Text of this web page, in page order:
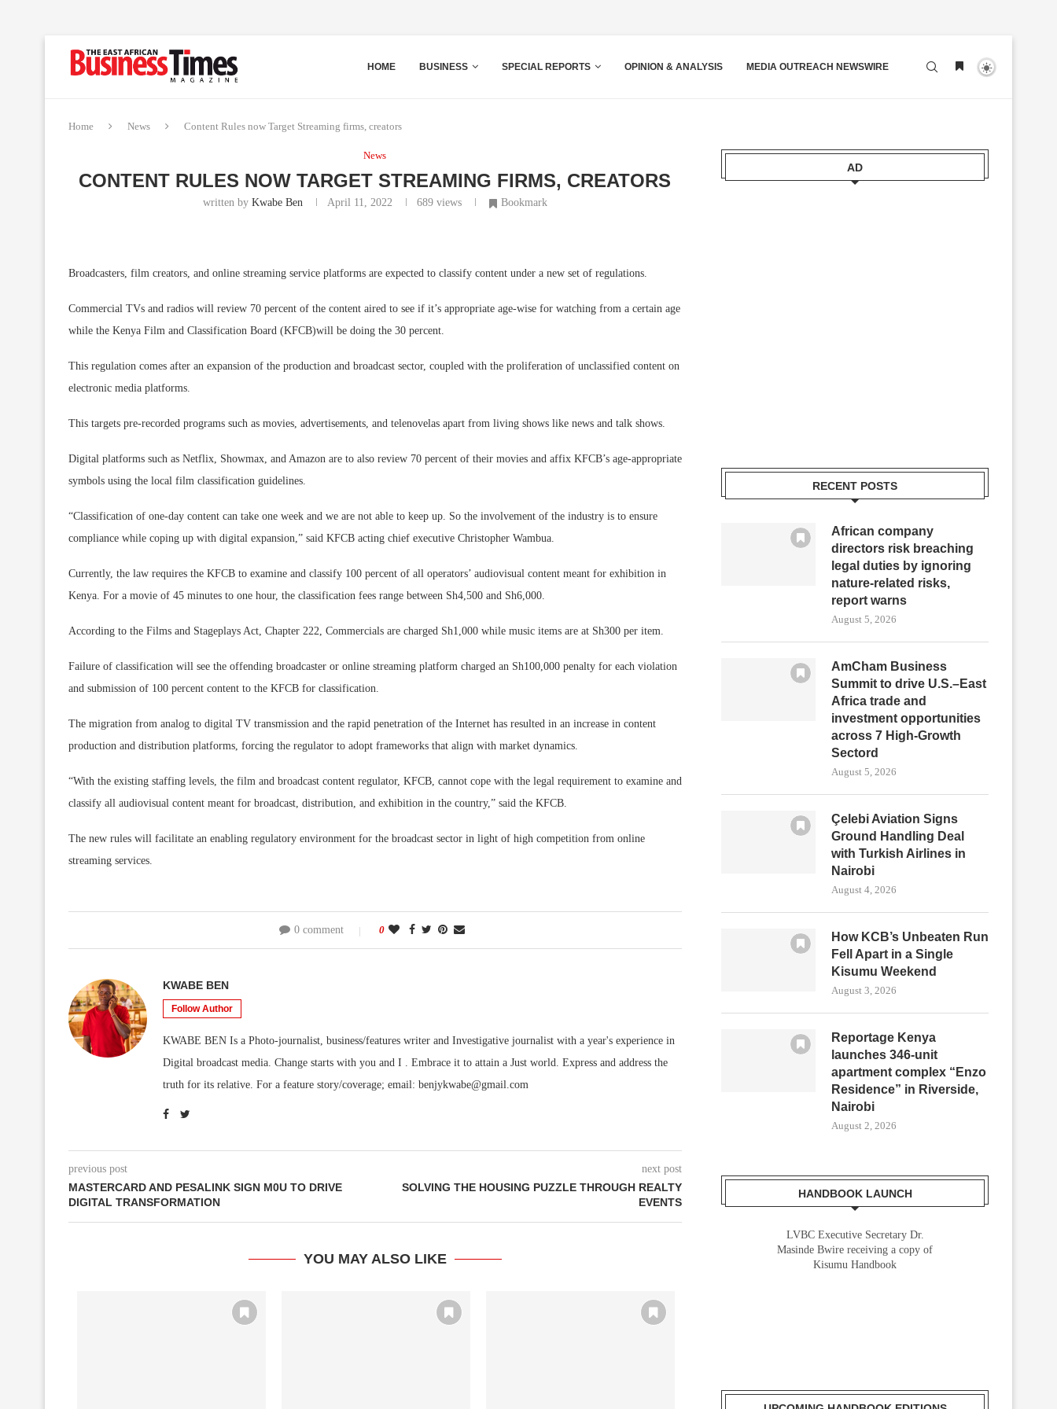
HOME BUSINESS SPECIAL REPORTS OPINION & ANALYSIS MEDIA OUTREACH NEWSWIRE
Home News Content Rules now Target Streaming firms, creators
News
CONTENT RULES NOW TARGET STREAMING FIRMS, CREATORS
written by Kwabe Ben April 11, 2022 689views Bookmark
Broadcasters, film creators, and online streaming service platforms are expected to classify content under a new set of regulations.
Commercial TVs and radios will review 70 percent of the content aired to see if it’s appropriate age-wise for watching from a certain age
while the Kenya Film and Classification Board (KFCB)will be doing the 30 percent.
This regulation comes after an expansion of the production and broadcast sector, coupled with the proliferation of unclassified content on
electronic media platforms.
This targets pre-recorded programs such as movies, advertisements, and telenovelas apart from living shows like news and talk shows.
Digital platforms such as Netflix, Showmax, and Amazon are to also review 70 percent of their movies and affix KFCB’s age-appropriate
symbols using the local film classification guidelines.
“Classification of one-day content can take one week and we are not able to keep up. So the involvement of the industry is to ensure
compliance while coping up with digital expansion,” said KFCB acting chief executive Christopher Wambua.
Currently, the law requires the KFCB to examine and classify 100 percent of all operators’ audiovisual content meant for exhibition in
Kenya. For a movie of 45 minutes to one hour, the classification fees range between Sh4,500 and Sh6,000.
According to the Films and Stageplays Act, Chapter 222, Commercials are charged Sh1,000 while music items are at Sh300 per item.
Failure of classification will see the offending broadcaster or online streaming platform charged an Sh100,000 penalty for each violation
and submission of 100 percent content to the KFCB for classification.
The migration from analog to digital TV transmission and the rapid penetration of the Internet has resulted in an increase in content
production and distribution platforms, forcing the regulator to adopt frameworks that align with market dynamics.
“With the existing staffing levels, the film and broadcast content regulator, KFCB, cannot cope with the legal requirement to examine and
classify all audiovisual content meant for broadcast, distribution, and exhibition in the country,” said the KFCB.
The new rules will facilitate an enabling regulatory environment for the broadcast sector in light of high competition from online
streaming services.
0 comment 0
KWABE BEN
Follow Author
KWABE BEN Is a Photo-journalist, business/features writer and Investigative journalist with a year's experience in
Digital broadcast media. Change starts with you and I . Embrace it to attain a Just world. Express and address the
truth for its relative. For a feature story/coverage; email: benjykwabe@gmail.com
previous post
MASTERCARD AND PESALINK SIGN M0U TO DRIVE
DIGITAL TRANSFORMATION
next post
SOLVING THE HOUSING PUZZLE THROUGH REALTY
EVENTS
YOU MAY ALSO LIKE
AD
RECENT POSTS
African company
directors risk breaching
legal duties by ignoring
nature-related risks,
report warns
August 5, 2026
AmCham Business
Summit to drive U.S.–East
Africa trade and
investment opportunities
across 7 High-Growth
Sectord
August 5, 2026
Çelebi Aviation Signs
Ground Handling Deal
with Turkish Airlines in
Nairobi
August 4, 2026
How KCB’s Unbeaten Run
Fell Apart in a Single
Kisumu Weekend
August 3, 2026
Reportage Kenya
launches 346-unit
apartment complex “Enzo
Residence” in Riverside,
Nairobi
August 2, 2026
HANDBOOK LAUNCH
LVBC Executive Secretary Dr.
Masinde Bwire receiving a copy of
Kisumu Handbook